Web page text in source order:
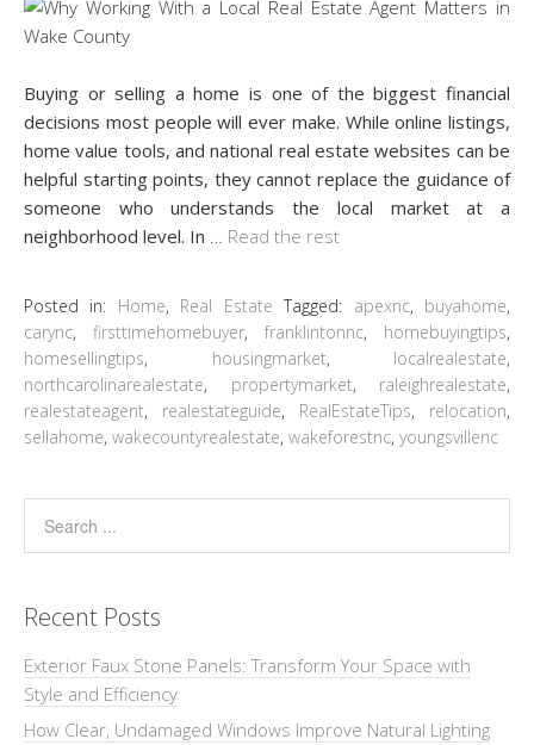
Buying or selling a home is one of the biggest financial
decisions most people will ever make. While online listings,
home value tools, and national real estate websites can be
helpful starting points, they cannot replace the guidance of
someone who understands the local market at a
neighborhood level. In
Read the rest
Posted in: Home, Real Estate Tagged: apexnc, buyahome,
carync, firsttimehomebuyer, franklintonnc, homebuyingtips,
homesellingtips, housingmarket, localrealestate,
northcarolinarealestate, propertymarket, raleighrealestate,
realestateagent, realestateguide, RealEstateTips, relocation,
sellahome, wakecountyrealestate, wakeforestnc, youngsvillenc
Recent Posts
Exterior Faux Stone Panels: Transform Your Space with
Style and Efficiency
How Clear, Undamaged Windows Improve Natural Lighting